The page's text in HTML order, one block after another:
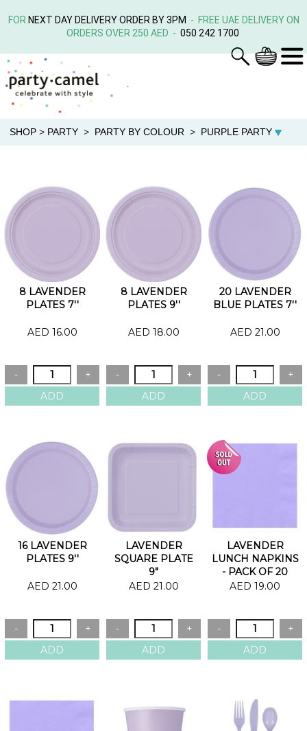
FOR NEXT DAY DELIVERY ORDER BY 3PM - FREE UAE DELIVERY ON
ORDERS OVER 250 AED - 050 242 1700
SHOP > PARTY > PARTY BY COLOUR > PURPLE PARTY
8 LAVENDER
PLATES 7''
AED 16.00
8 LAVENDER
PLATES 9''
AED 18.00
20 LAVENDER
BLUE PLATES 7''
AED 21.00
16 LAVENDER
PLATES 9''
AED 21.00
LAVENDER
SQUARE PLATE
9"
AED 21.00
LAVENDER
LUNCH NAPKINS
- PACK OF 20
AED 19.00